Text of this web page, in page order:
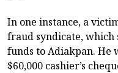
In one instance, a
fraud syndicate, which
funds to Adiakpan. He
$60,000 cashier’s